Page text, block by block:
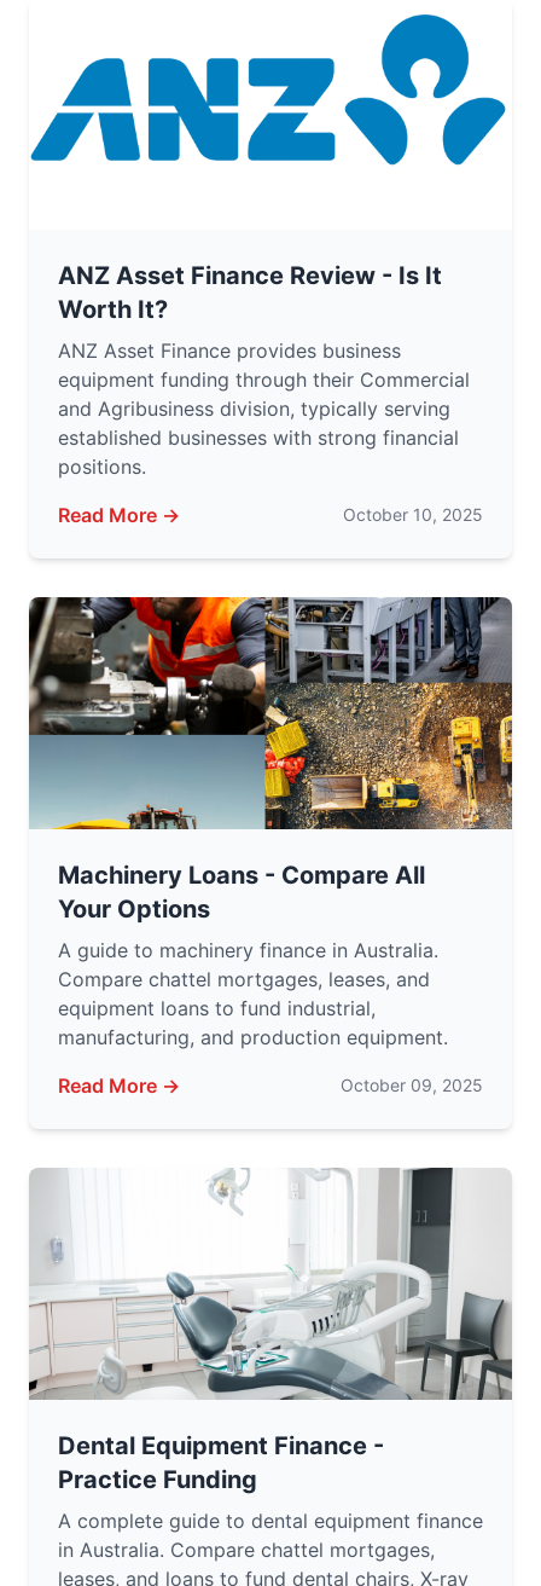
ANZ Asset Finance Review - Is It
Worth It?
ANZ Asset Finance provides business
equipment funding through their Commercial
and Agribusiness division, typically serving
established businesses with strong financial
positions.
Read More →
October 10, 2025
Machinery Loans - Compare All
Your Options
A guide to machinery finance in Australia.
Compare chattel mortgages, leases, and
equipment loans to fund industrial,
manufacturing, and production equipment.
Read More →
October 09, 2025
Dental Equipment Finance -
Practice Funding
A complete guide to dental equipment finance
in Australia. Compare chattel mortgages,
leases, and loans to fund dental chairs, X-ray